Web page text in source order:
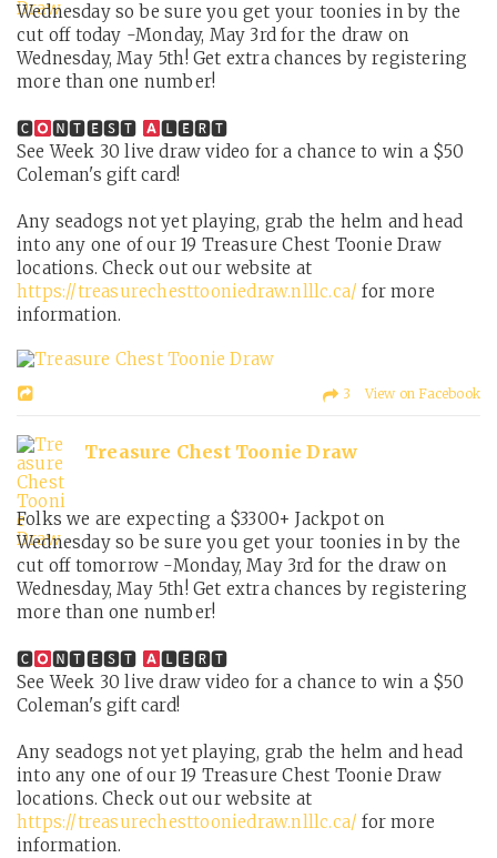
Wednesday so be sure you get your toonies in by the
cut off today -Monday, May 3rd for the draw on
Wednesday, May 5th! Get extra chances by registering
more than one number!
🅲 🅽🆃🅴🆂🆃
🅻🅴🆁🆃
See Week 30 live draw video for a chance to win a $50
Coleman's gift card!
Any seadogs not yet playing, grab the helm and head
into any one of our 19 Treasure Chest Toonie Draw
locations. Check out our website at
https://treasurechesttooniedraw.nlllc.ca/ for more
information.
3 View on Facebook
Treasure Chest Toonie Draw
Folks we are expecting a $3300+ Jackpot on
Wednesday so be sure you get your toonies in by the
cut off tomorrow -Monday, May 3rd for the draw on
Wednesday, May 5th! Get extra chances by registering
more than one number!
🅲 🅽🆃🅴🆂🆃
🅻🅴🆁🆃
See Week 30 live draw video for a chance to win a $50
Coleman's gift card!
Any seadogs not yet playing, grab the helm and head
into any one of our 19 Treasure Chest Toonie Draw
locations. Check out our website at
https://treasurechesttooniedraw.nlllc.ca/ for more
information.